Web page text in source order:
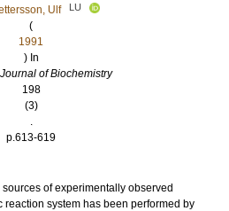
Ulf
LU
(
1991
) In
of Biochemistry
198
(3)
.
p.613-619
of experimentally observed
system has been performed by